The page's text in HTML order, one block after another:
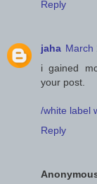
Reply
jaha March
i gained
your post.
/white label
Reply